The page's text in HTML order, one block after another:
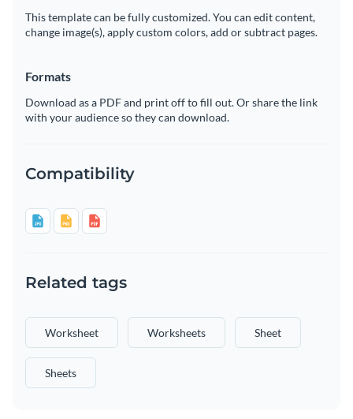
This template can be fully customized. You can edit content,
change image(s), apply custom colors, add or subtract pages.
Formats
Download as a PDF and print off to fill out. Or share the link
with your audience so they can download.
Compatibility
Related tags
Worksheet Worksheets Sheet
Sheets